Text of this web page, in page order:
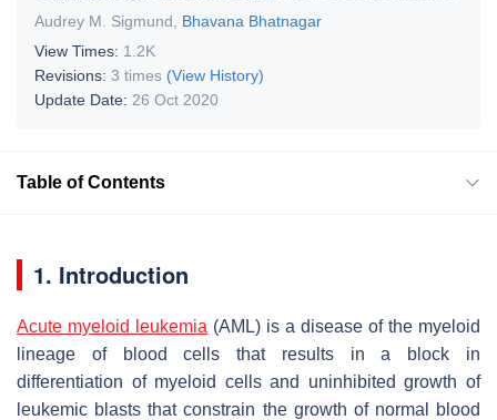
Audrey M. Sigmund
Bhavana Bhatnagar
View Times: 1.2K
Revisions: 3 times (View History)
Update Date: 26 Oct 2020
Table of Contents
1. Introduction
Acute myeloid leukemia (AML) is a disease of the myeloid
lineage of blood cells that results in a block in
differentiation of myeloid cells and uninhibited growth of
leukemic blasts that constrain the growth of normal blood